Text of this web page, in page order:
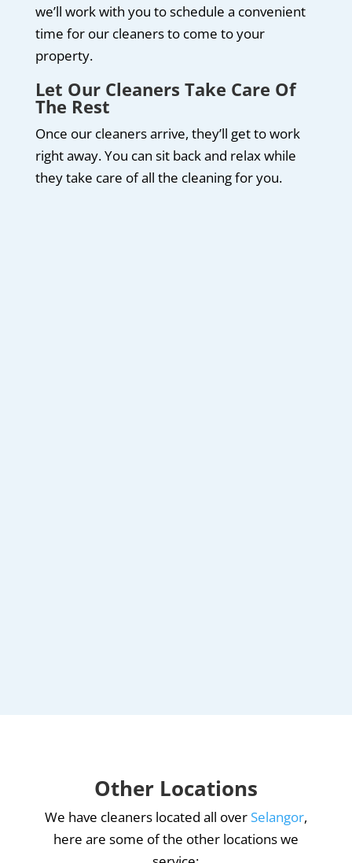
we’ll work with you to schedule a convenient
time for our cleaners to come to your
property.
Let Our Cleaners Take Care Of
The Rest
Once our cleaners arrive, they’ll get to work
right away. You can sit back and relax while
they take care of all the cleaning for you.
Other Locations
We have cleaners located all over Selangor,
here are some of the other locations we